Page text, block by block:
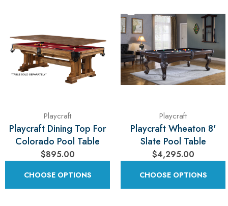
Playcraft
Playcraft Dining Top For
Colorado Pool Table
$895.00
CHOOSE OPTIONS
Playcraft
Playcraft Wheaton 8'
Slate Pool Table
$4,295.00
CHOOSE OPTIONS